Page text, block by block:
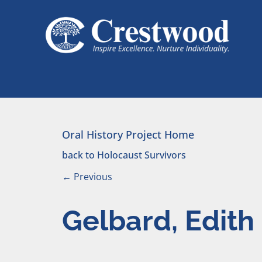
Main Navigation
Oral History Project Home
back to Holocaust Survivors
← Previous
Gelbard, Edith